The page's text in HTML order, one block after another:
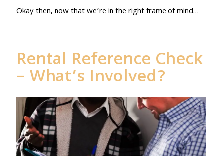
Okay then, now that we’re in the right frame of mind…
Rental Reference Check
– What’s Involved?